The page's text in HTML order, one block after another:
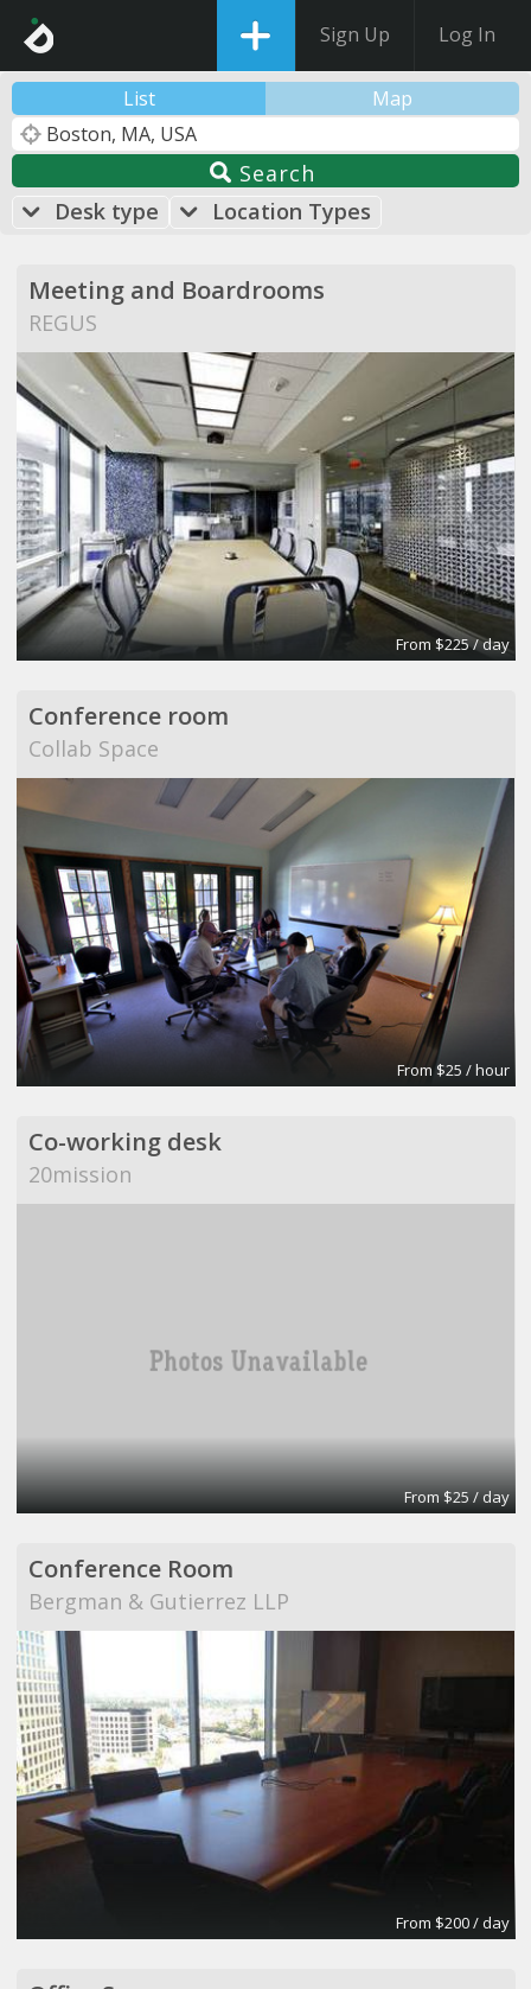
Sign Up Log In
List Map
Search
Desk type
Location Types
Meeting and Boardrooms
REGUS
From $225 / day
Conference room
Collab Space
From $25 / hour
Co-working desk
20mission
From $25 / day
Conference Room
Bergman & Gutierrez LLP
From $200 / day